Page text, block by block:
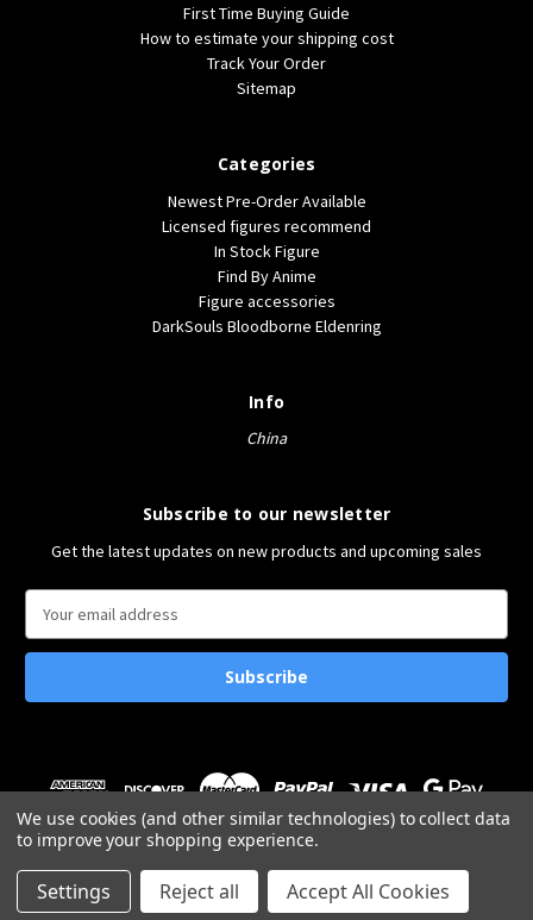
First Time Buying Guide
How to estimate your shipping cost
Track Your Order
Sitemap
Categories
Newest Pre-Order Available
Licensed figures recommend
In Stock Figure
Find By Anime
Figure accessories
DarkSouls Bloodborne Eldenring
Info
China
Subscribe to our newsletter
Get the latest updates on new products and upcoming sales
a
l
e
s
s
© 2026 Bucket&Shovel
We use cookies (and other similar technologies) to collect data
to improve your shopping experience.
Settings Reject all Accept All Cookies